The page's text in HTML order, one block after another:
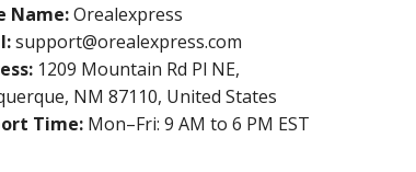
Name:Orealexpress
support@orealexpress.com
1209 Mountain Rd Pl NE,
NM 87110, United States
Time: Mon–Fri: 9 AM to 6 PM EST